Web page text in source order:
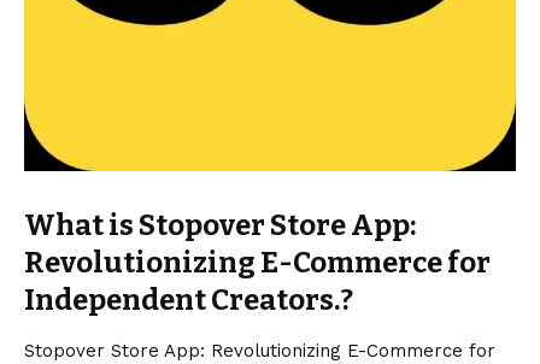
What is Stopover Store App:
Revolutionizing E-Commerce for
Independent Creators.?
Stopover Store App: Revolutionizing E-Commerce for